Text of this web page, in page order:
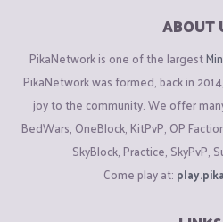
ABOUT
PikaNetwork is one of the largest
PikaNetwork was formed, back in
joy to the community. We offer
BedWars, OneBlock, KitPvP, OP
SkyBlock, Practice, SkyPvP,
Come play at: